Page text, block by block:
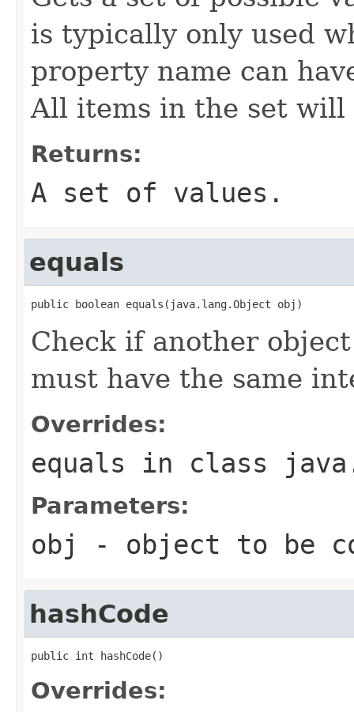
is typically only used
property name can
All items in the set will
Returns:
A set of values.
equals
public boolean equals(java.lang.Object obj)
Check if another
must have the same
Overrides:
equals in class
Parameters:
obj - object to be
hashCode
public int hashCode()
Overrides: